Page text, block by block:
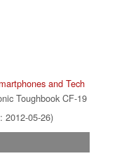
and Tech
Toughbook CF-19
2012-05-26)